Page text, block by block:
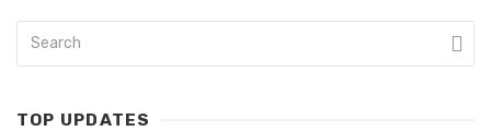
TOP UPDATES